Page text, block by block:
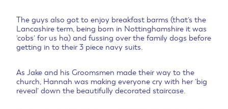
The guys also got to enjoy breakfast barms (that’s the
Lancashire term, being born in Nottinghamshire it was
‘cobs’ for us ha) and fussing over the family dogs before
getting in to their 3 piece navy suits.
As Jake and his Groomsmen made their way to the
church, Hannah was making everyone cry with her ‘big
reveal’ down the beautifully decorated staircase.